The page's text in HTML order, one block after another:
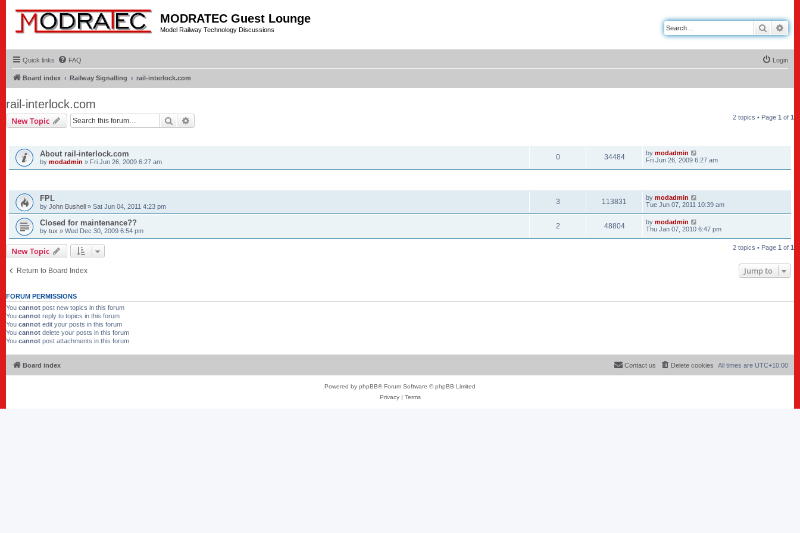
MODRATEC Guest Lounge
Model Railway Technology Discussions Search
Quick links FAQ Login
Board index Railway Signalling rail-interlock.com
rail-interlock.com
New Topic Search 2 topics • Page 1 of 1
About rail-interlock.com
by modadmin » Fri Jun 26, 2009 6:27 am
0 34484 by modadmin
Fri Jun 26, 2009 6:27 am
FPL
by John Bushell » Sat Jun 04, 2011 4:23 pm
3 113831 by modadmin
Tue Jun 07, 2011 10:39 am
Closed for maintenance??
by tux » Wed Dec 30, 2009 6:54 pm
2 48804 by modadmin
Thu Jan 07, 2010 6:47 pm
New Topic 2 topics • Page 1 of 1
Return to Board Index Jump to
FORUM PERMISSIONS
You cannot post new topics in this forum
You cannot reply to topics in this forum
You cannot edit your posts in this forum
You cannot delete your posts in this forum
You cannot post attachments in this forum
Board index All times are UTC+10:00
Delete cookies
Contact us
Powered by phpBB® Forum Software © phpBB Limited
Privacy| Terms